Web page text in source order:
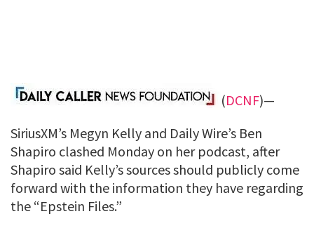
(DCNF)—
SiriusXM’s Megyn Kelly and Daily Wire’s Ben
Shapiro clashed Monday on her podcast, after
Shapiro said Kelly’s sources should publicly come
forward with the information they have regarding
the “Epstein Files.”